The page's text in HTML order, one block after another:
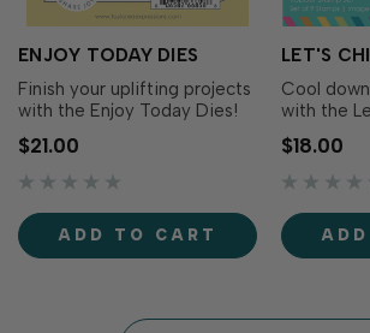
ENJOY TODAY DIES
Finish your uplifting projects
with the Enjoy Today Dies!
cheerful sentiment from the
Enjoy Today Dies (sold
versatility and dimension to
your projects. Includes 10
dies. The smallest
$21.00
ADD TO CART
LET'S
Cool
with the
your
fonts that
$18.00